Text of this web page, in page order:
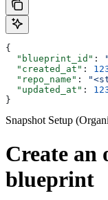
{
  "blueprint_id"
:
  "created_at"
:
  "repo_name"
:
  "updated_at"
:
}
Snapshot Setup
Create an
blueprint